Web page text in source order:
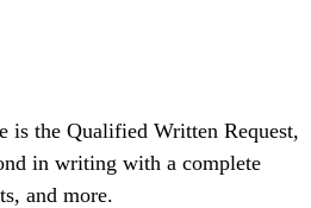
is the Qualified Written Request,
in writing with a complete
and more.